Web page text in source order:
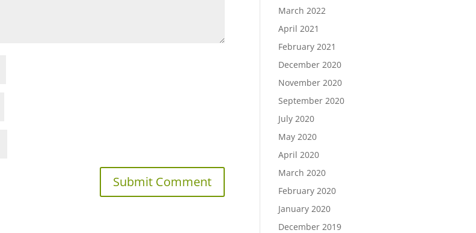
March 2022
April 2021
February 2021
December 2020
November 2020
September 2020
July 2020
May 2020
April 2020
March 2020
February 2020
January 2020
December 2019